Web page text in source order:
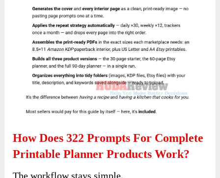
How Does 322 Prompts For Complete
Printable Planner Products Work?
The workflow stays simple.